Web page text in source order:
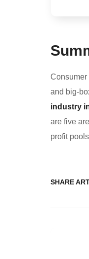
Consumer
and big-
industry
are five
profit
SHARE